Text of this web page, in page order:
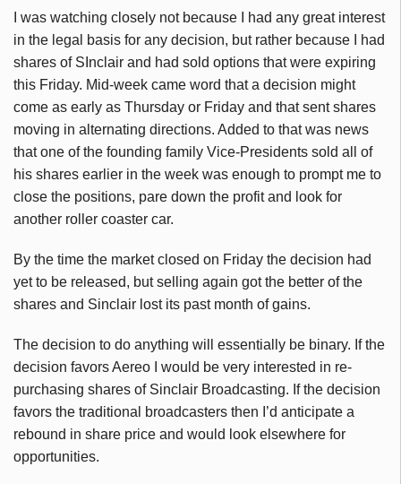
I was watching closely not because I had any great interest
in the legal basis for any decision, but rather because I had
shares of SInclair and had sold options that were expiring
this Friday. Mid-week came word that a decision might
come as early as Thursday or Friday and that sent shares
moving in alternating directions. Added to that was news
that one of the founding family Vice-Presidents sold all of
his shares earlier in the week was enough to prompt me to
close the positions, pare down the profit and look for
another roller coaster car.
By the time the market closed on Friday the decision had
yet to be released, but selling again got the better of the
shares and Sinclair lost its past month of gains.
The decision to do anything will essentially be binary. If the
decision favors Aereo I would be very interested in re-
purchasing shares of Sinclair Broadcasting. If the decision
favors the traditional broadcasters then I’d anticipate a
rebound in share price and would look elsewhere for
opportunities.